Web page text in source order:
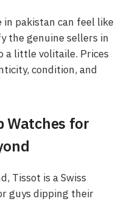
in pakistan can feel like
the genuine sellers in
a little volitaile. Prices
condition, and
Watches for
Tissot is a Swiss
guys dipping their